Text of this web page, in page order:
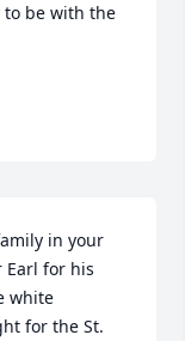
to be with the
in your
for his
white
for the St.